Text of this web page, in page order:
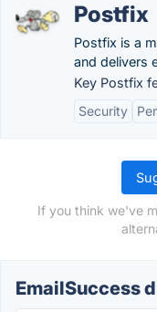
Postfix
Postfix is a
and delivers
Key Postfix
Security
If you think we've
EmailSuccess